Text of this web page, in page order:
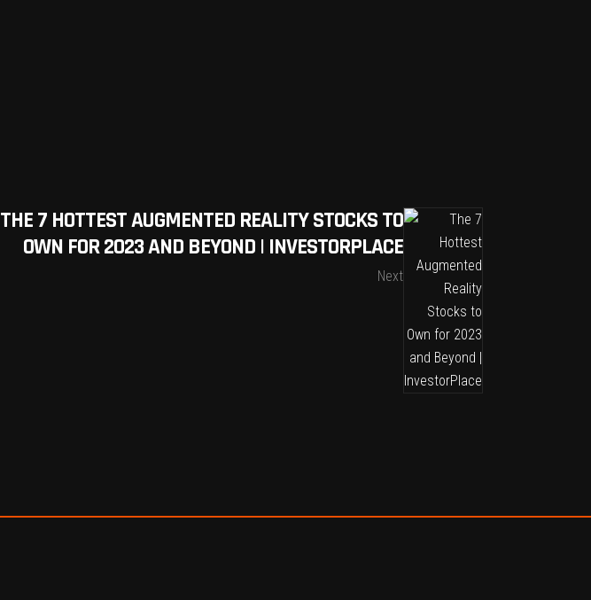
THE 7 HOTTEST AUGMENTED REALITY STOCKS TO
OWN FOR 2023 AND BEYOND | INVESTORPLACE
Next